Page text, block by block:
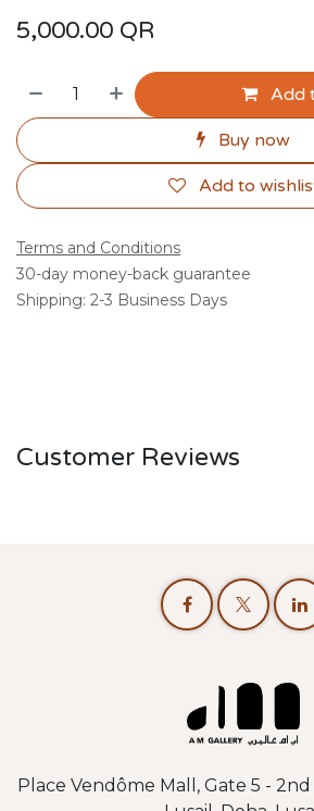
5,000.00 QR
Add
Buy now
Add to
Terms and Conditions
30-day money-back guarantee
Shipping: 2-3 Business Days
Customer Reviews
Place Vendôme Mall, Gate 5 -